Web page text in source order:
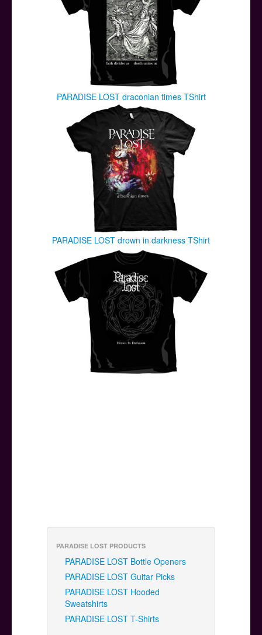
PARADISE LOST draconian times TShirt
PARADISE LOST drown in darkness TShirt
PARADISE LOST PRODUCTS
PARADISE LOST Bottle Openers
PARADISE LOST Guitar Picks
PARADISE LOST Hooded
Sweatshirts
PARADISE LOST T-Shirts